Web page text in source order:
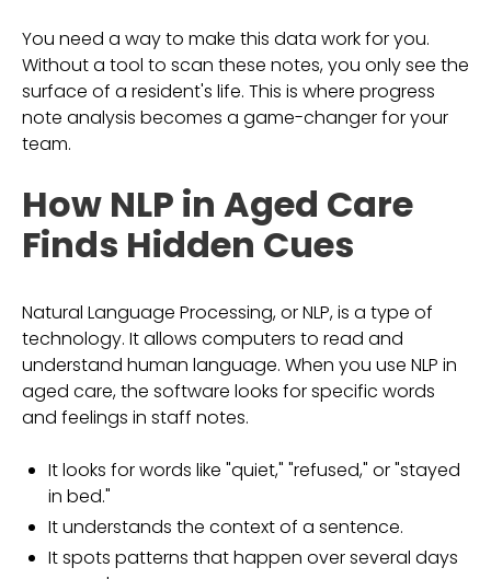
You need a way to make this data work for you.
Without a tool to scan these notes, you only see the
surface of a resident's life. This is where progress
note analysis becomes a game-changer for your
team.
How NLP in Aged Care
Finds Hidden Cues
Natural Language Processing, or NLP, is a type of
technology. It allows computers to read and
understand human language. When you use NLP in
aged care, the software looks for specific words
and feelings in staff notes.
It looks for words like "quiet," "refused," or "stayed
in bed."
It understands the context of a sentence.
It spots patterns that happen over several days